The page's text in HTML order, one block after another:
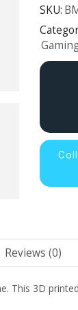
SKU:
Reviews (0)
3D